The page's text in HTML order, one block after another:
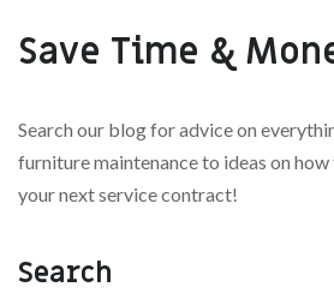
Save Time &
Search our blog for advice on
furniture maintenance to ideas on
your next service contract!
Search